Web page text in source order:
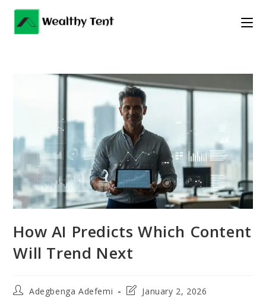
Skip
content
How AI Predicts Which Content
Will Trend Next
PostAdegbenga Adefemi
PostJanuary 2, 2026